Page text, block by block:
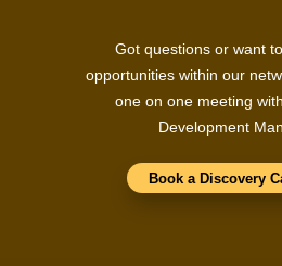
Got questions or want
opportunities within our
one on one meeting
Development
Book a Discovery